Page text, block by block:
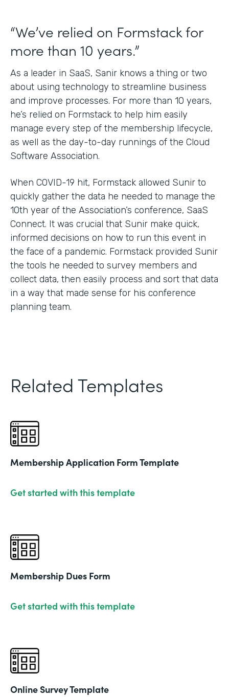
“We’ve relied on Formstack for
more than 10 years.”
As a leader in SaaS, Sanir knows a thing or two
about using technology to streamline business
and improve processes. For more than 10 years,
he’s relied on Formstack to help him easily
manage every step of the membership lifecycle,
as well as the day-to-day runnings of the Cloud
Software Association.
When COVID-19 hit, Formstack allowed Sunir to
quickly gather the data he needed to manage the
10th year of the Association’s conference, SaaS
Connect. It was crucial that Sunir make quick,
informed decisions on how to run this event in
the face of a pandemic. Formstack provided Sunir
the tools he needed to survey members and
collect data, then easily process and sort that data
in a way that made sense for his conference
planning team.
Related Templates
Membership Application Form Template
Get started with this template
Membership Dues Form
Get started with this template
Online Survey Template